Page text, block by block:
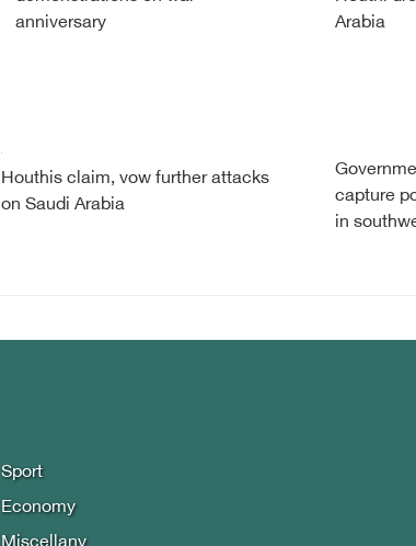
anniversary
Arabia
Houthis claim, vow further attacks
on Saudi Arabia
capture
in
Sport
Economy